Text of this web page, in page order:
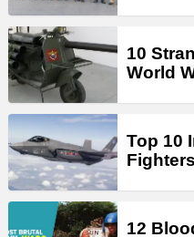
10
World
Top 10
Fighters
12